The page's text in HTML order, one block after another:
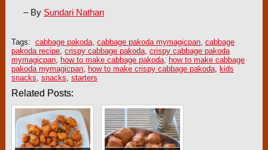
– By Sundari Nathan
Tags: cabbage pakoda, cabbage pakoda mymagicpan, cabbage
pakoda recipe, crispy cabbage pakoda, crispy cabbage pakoda
mymagicpan, how to make cabbage pakoda, how to make cabbage
pakoda mymagicpan, how to make crispy cabbage pakoda, kids
snacks, snacks, starters
Related Posts: